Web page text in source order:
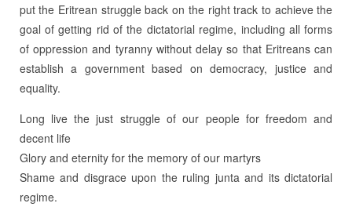
put the Eritrean struggle back on the right track to achieve the
goal of getting rid of the dictatorial regime, including all forms
of oppression and tyranny without delay so that Eritreans can
establish a government based on democracy, justice and
equality.
Long live the just struggle of our people for freedom and
decent life
Glory and eternity for the memory of our martyrs
Shame and disgrace upon the ruling junta and its dictatorial
regime.